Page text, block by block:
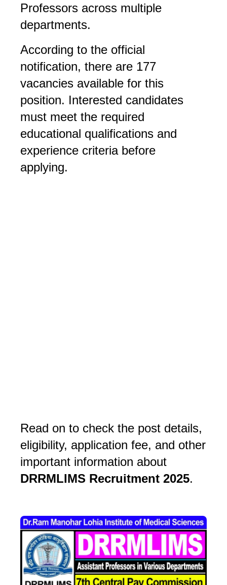
Professors across multiple
departments.
According to the official
notification, there are 177
vacancies available for this
position. Interested candidates
must meet the required
educational qualifications and
experience criteria before
applying.
Read on to check the post details,
eligibility, application fee, and other
important information about
DRRMLIMS Recruitment 2025.